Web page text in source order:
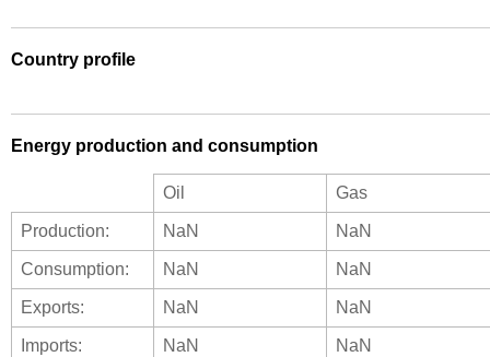
Country profile
Energy production and consumption
Oil Gas
Production: NaN NaN
Consumption: NaN NaN
Exports: NaN NaN
Imports: NaN NaN